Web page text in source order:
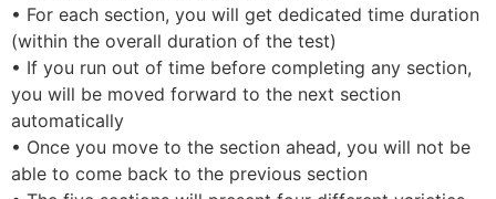
• For each section, you will get dedicated time duration
(within the overall duration of the test)
• If you run out of time before completing any section,
you will be moved forward to the next section
automatically
• Once you move to the section ahead, you will not be
able to come back to the previous section